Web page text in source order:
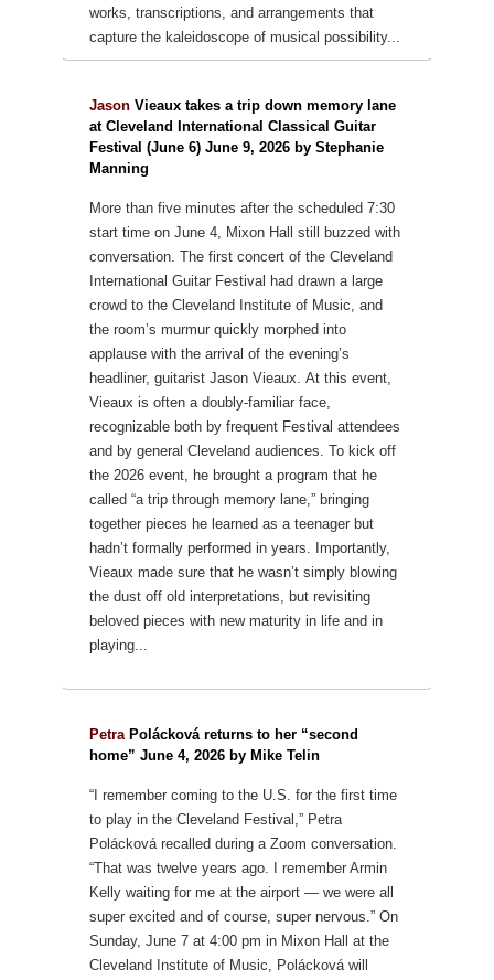
works, transcriptions, and arrangements that
capture the kaleidoscope of musical possibility...
Jason Vieaux takes a trip down memory lane
at Cleveland International Classical Guitar
Festival (June 6) June 9, 2026 by Stephanie
Manning
More than five minutes after the scheduled 7:30
start time on June 4, Mixon Hall still buzzed with
conversation. The first concert of the Cleveland
International Guitar Festival had drawn a large
crowd to the Cleveland Institute of Music, and
the room’s murmur quickly morphed into
applause with the arrival of the evening’s
headliner, guitarist Jason Vieaux. At this event,
Vieaux is often a doubly-familiar face,
recognizable both by frequent Festival attendees
and by general Cleveland audiences. To kick off
the 2026 event, he brought a program that he
called “a trip through memory lane,” bringing
together pieces he learned as a teenager but
hadn’t formally performed in years. Importantly,
Vieaux made sure that he wasn’t simply blowing
the dust off old interpretations, but revisiting
beloved pieces with new maturity in life and in
playing...
PetraPolácková returns to her “second
home” June 4, 2026 by Mike Telin
“I remember coming to the U.S. for the first time
to play in the Cleveland Festival,” Petra
Polácková recalled during a Zoom conversation.
“That was twelve years ago. I remember Armin
Kelly waiting for me at the airport — we were all
super excited and of course, super nervous.” On
Sunday, June 7 at 4:00 pm in Mixon Hall at the
Cleveland Institute of Music, Polácková will